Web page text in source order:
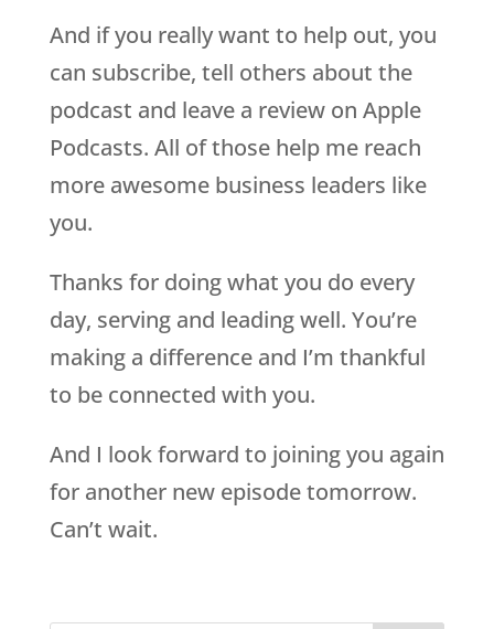
And if you really want to help out, you
can subscribe, tell others about the
podcast and leave a review on Apple
Podcasts. All of those help me reach
more awesome business leaders like
you.
Thanks for doing what you do every
day, serving and leading well. You’re
making a difference and I’m thankful
to be connected with you.
And I look forward to joining you again
for another new episode tomorrow.
Can’t wait.